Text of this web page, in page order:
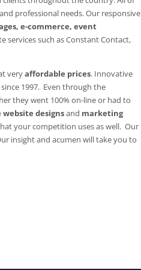
and professional needs. Our responsive
e-commerce, event
services such as Constant Contact,
veryaffordable prices. Innovative
1997. Even through the
they went 100% on-line or had to
designsand marketing
your competition uses as well. Our
insight and acumen will take you to